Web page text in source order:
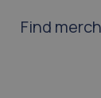
Find